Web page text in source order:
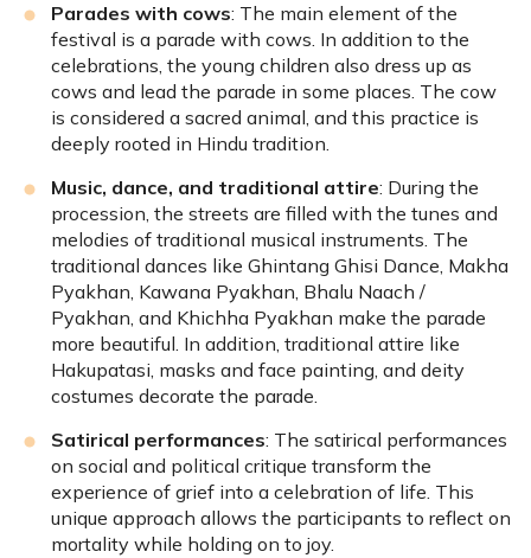
Parades with cows: The main element of the
festival is a parade with cows. In addition to the
celebrations, the young children also dress up as
cows and lead the parade in some places. The cow
is considered a sacred animal, and this practice is
deeply rooted in Hindu tradition.
Music, dance, and traditional attire: During the
procession, the streets are filled with the tunes and
melodies of traditional musical instruments. The
traditional dances like Ghintang Ghisi Dance, Makha
Pyakhan, Kawana Pyakhan, Bhalu Naach /
Pyakhan, and Khichha Pyakhan make the parade
more beautiful. In addition, traditional attire like
Hakupatasi, masks and face painting, and deity
costumes decorate the parade.
Satirical performances: The satirical performances
on social and political critique transform the
experience of grief into a celebration of life. This
unique approach allows the participants to reflect on
mortality while holding on to joy.